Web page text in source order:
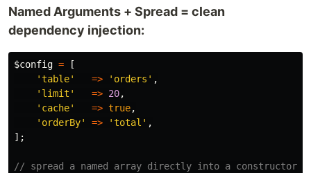
Named Arguments + Spread = clean
dependency injection:
$config =
[
'table'
=> 'orders' ,
'limit'
=> 20,
'cache'
=> true,
'orderBy'
=> 'total' ,
];
// spread a named array directly into a constructor